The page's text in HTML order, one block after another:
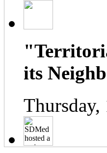
its
Thursday,